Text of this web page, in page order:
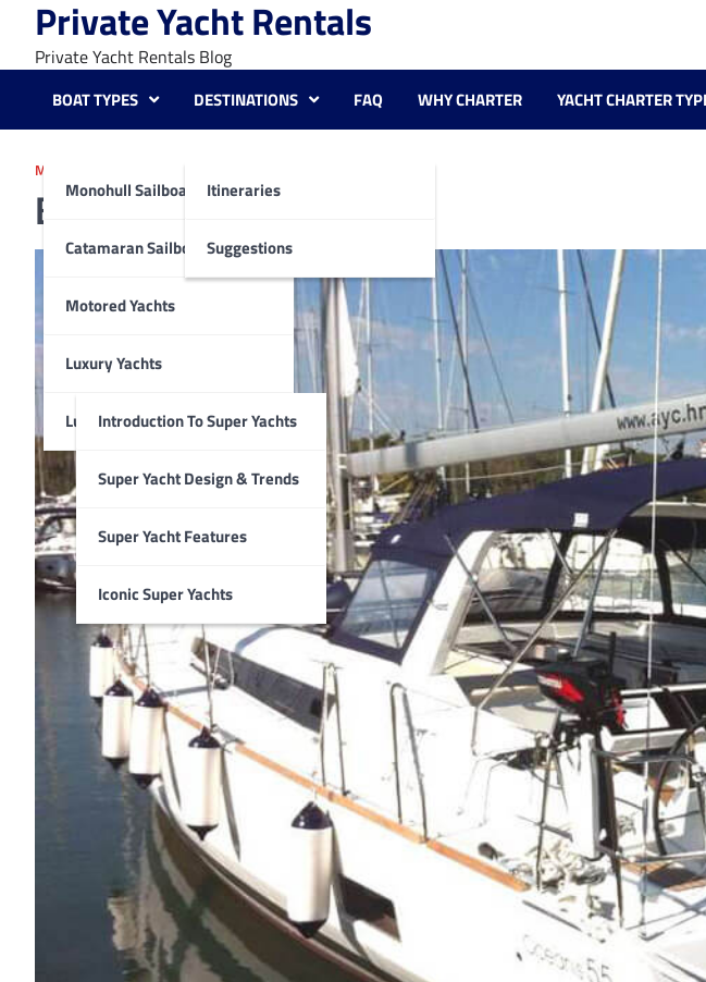
content
Private Yacht Rentals
Private Yacht Rentals Blog
BOAT TYPES
Monohull Sailboats
Catamaran Sailboats
Motored Yachts
Luxury Yachts
Luxury Super Yachts
Introduction To Super Yachts
Super Yacht Design & Trends
Super Yacht Features
Iconic Super Yachts
DESTINATIONS
Itineraries
Suggestions
FAQ WHY CHARTER YACHT CHARTER
MONOHULL SAILBOATS
Beneteau Oceanis 55